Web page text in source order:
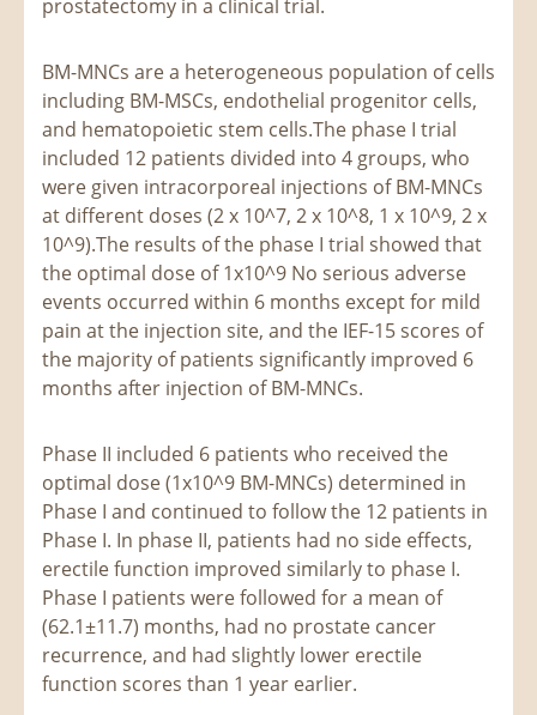
prostatectomy in a clinical trial.
BM-MNCs are a heterogeneous population of cells
including BM-MSCs, endothelial progenitor cells,
and hematopoietic stem cells.The phase I trial
included 12 patients divided into 4 groups, who
were given intracorporeal injections of BM-MNCs
at different doses (2 x 10^7, 2 x 10^8, 1 x 10^9, 2 x
10^9).The results of the phase I trial showed that
the optimal dose of 1x10^9 No serious adverse
events occurred within 6 months except for mild
pain at the injection site, and the IEF-15 scores of
the majority of patients significantly improved 6
months after injection of BM-MNCs.
Phase II included 6 patients who received the
optimal dose (1x10^9 BM-MNCs) determined in
Phase I and continued to follow the 12 patients in
Phase I. In phase II, patients had no side effects,
erectile function improved similarly to phase I.
Phase I patients were followed for a mean of
(62.1±11.7) months, had no prostate cancer
recurrence, and had slightly lower erectile
function scores than 1 year earlier.